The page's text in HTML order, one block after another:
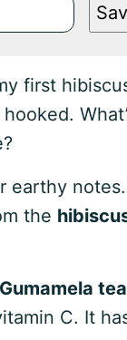
first
earthy
the
Gumamela tea
C. It